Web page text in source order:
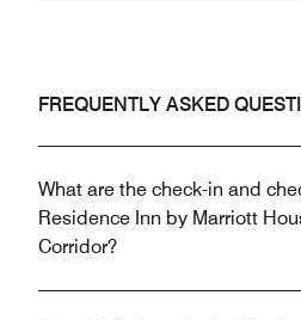
FREQUENTLY ASKED
What are the check-in and
Residence Inn by Marriott
Corridor?